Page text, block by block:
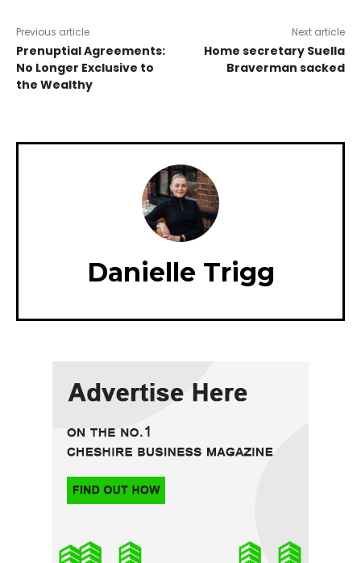
Previous article
Prenuptial Agreements:
No Longer Exclusive to
the Wealthy
Next article
Home secretary Suella
Braverman sacked
Danielle Trigg